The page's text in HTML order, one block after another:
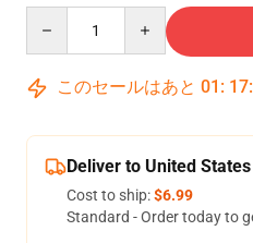
このセールはあと 01 : 17:
Deliver to United States
Cost to ship:$6.99
Standard - Order today to